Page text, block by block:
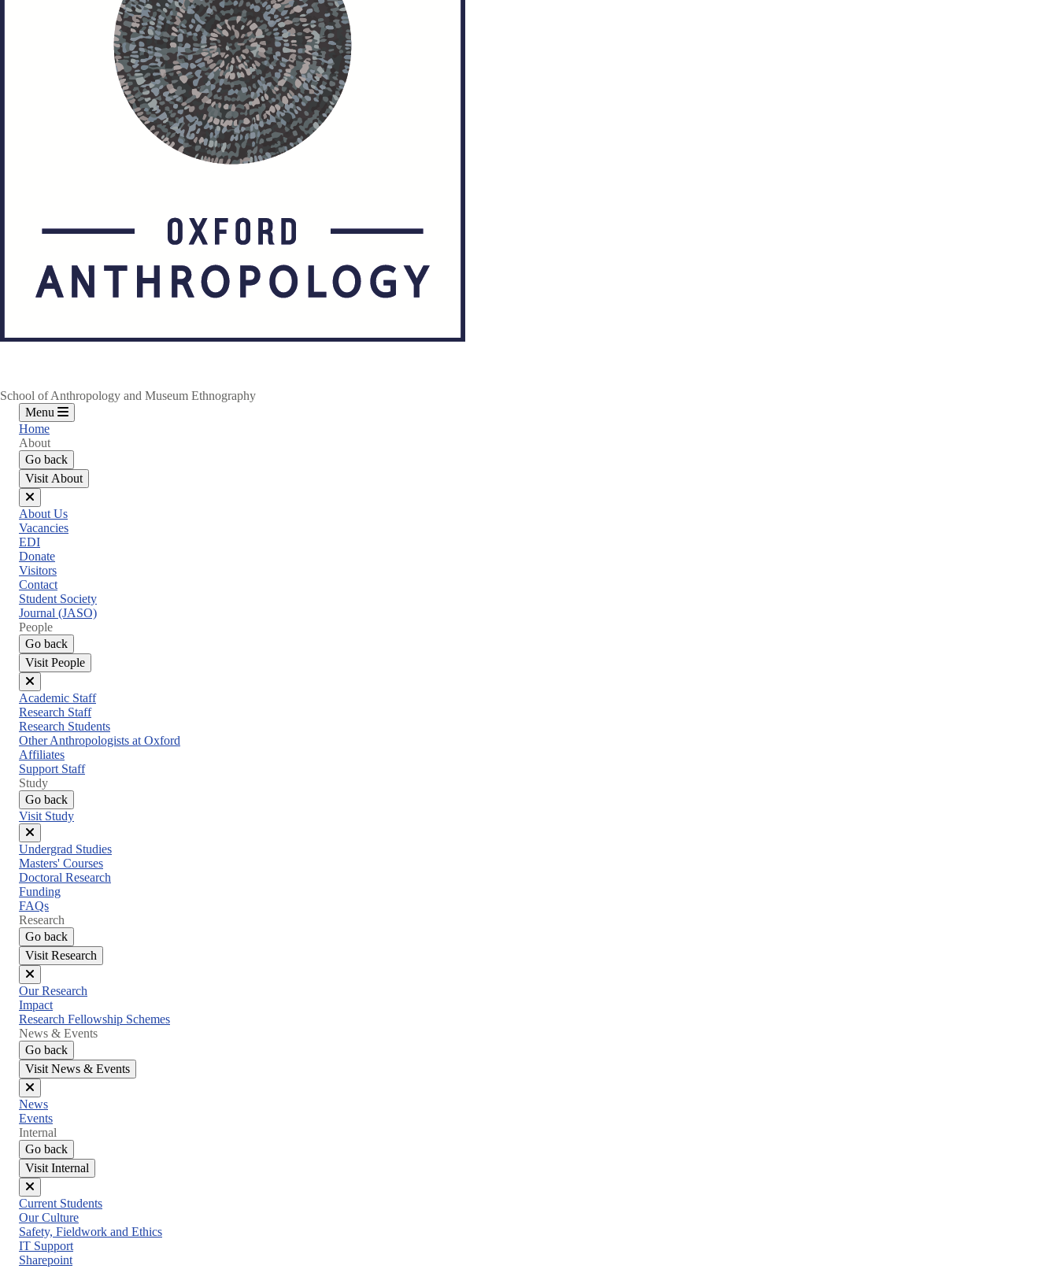
School of Anthropology and Museum Ethnography
Menu
Home
About
Go back
Visit About
Close
menu
About Us
Vacancies
EDI
Donate
Visitors
Contact
Student Society
Journal (JASO)
People
Go back
Visit People
Close
menu
Academic Staff
Research Staff
Research Students
Other Anthropologists at Oxford
Affiliates
Support Staff
Study
Go back
Visit Study
Close
menu
Undergrad Studies
Masters' Courses
Doctoral Research
Funding
FAQs
Research
Go back
Visit Research
Close
menu
Our Research
Impact
Research Fellowship Schemes
News & Events
Go back
Visit News & Events
Close
menu
News
Events
Internal
Go back
Visit Internal
Close
menu
Current Students
Our Culture
Safety, Fieldwork and Ethics
IT Support
Sharepoint